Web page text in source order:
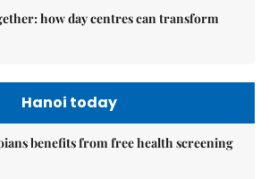
how day centres can transform
Hanoi today
benefits from free health screening